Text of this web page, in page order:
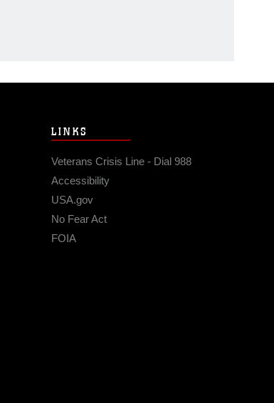
LINKS
Veterans Crisis Line - Dial 988
Accessibility
USA.gov
No Fear Act
FOIA